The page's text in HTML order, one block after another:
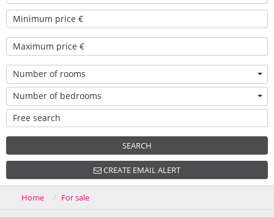
Number of rooms
Number of bedrooms
SEARCH
CREATE EMAIL ALERT
Home For sale